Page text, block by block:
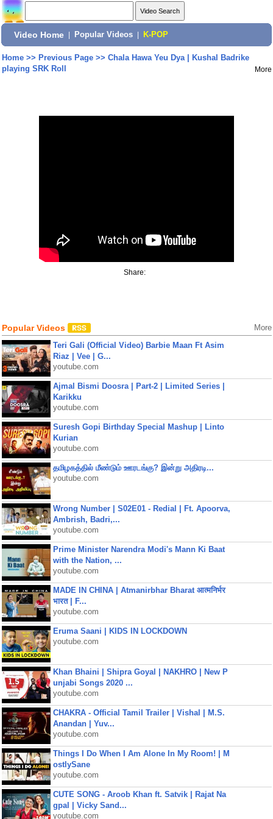
Video Home Popular Videos K-POP
Home>> Previous Page>> Chala Hawa Yeu Dya | Kushal Badrike
playing SRK Roll
More
Share:
Popular Videos More
Teri Gali (Official Video) Barbie Maan Ft Asim
Riaz | Vee | G...
youtube.com
Ajmal Bismi Doosra | Part-2 | Limited Series |
Karikku
youtube.com
Suresh Gopi Birthday Special Mashup | Linto
Kurian
youtube.com
தமிழகத்தில் மீண்டும் ஊரடங்கு? இன்று அதிரடி...
youtube.com
Wrong Number | S02E01 - Redial | Ft. Apoorva,
Ambrish, Badri,...
youtube.com
Prime Minister Narendra Modi's Mann Ki Baat
with the Nation, ...
youtube.com
MADE IN CHINA | Atmanirbhar Bharat आत्मनिर्भर
भारत | F...
youtube.com
Eruma Saani | KIDS IN LOCKDOWN
youtube.com
Khan Bhaini | Shipra Goyal | NAKHRO | New P
unjabi Songs 2020 ...
youtube.com
CHAKRA - Official Tamil Trailer | Vishal | M.S.
Anandan | Yuv...
youtube.com
Things I Do When I Am Alone In My Room! | M
ostlySane
youtube.com
CUTE SONG - Aroob Khan ft. Satvik | Rajat Na
gpal | Vicky Sand...
youtube.com